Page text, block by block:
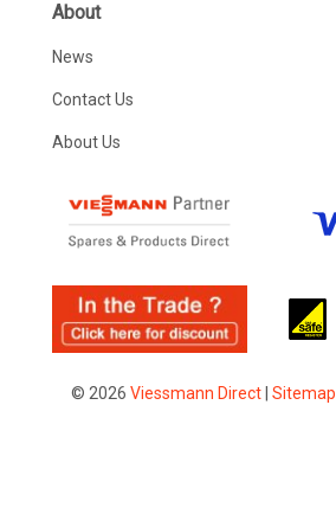
About
News
Contact Us
About Us
© 2026 Viessmann Direct| Sitemap